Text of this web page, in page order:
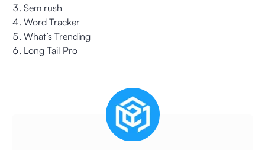
Sem rush
Word Tracker
What’s Trending
Long Tail Pro